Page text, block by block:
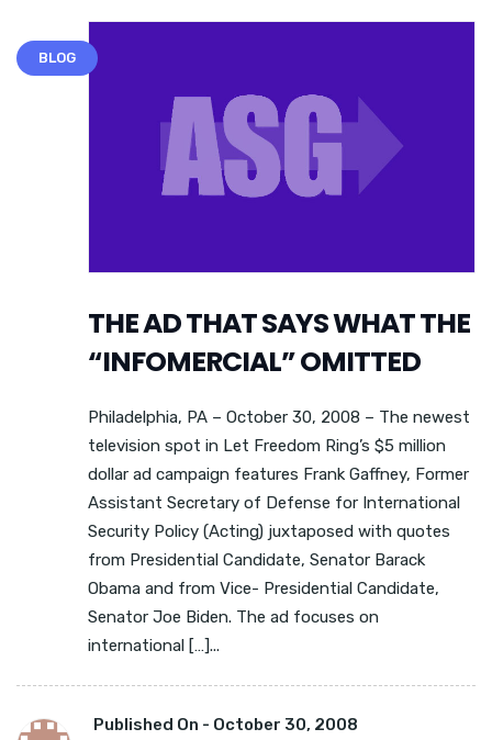
BLOG
THE AD THAT SAYS WHAT THE
“INFOMERCIAL” OMITTED
Philadelphia, PA – October 30, 2008 – The newest
television spot in Let Freedom Ring’s $5 million
dollar ad campaign features Frank Gaffney, Former
Assistant Secretary of Defense for International
Security Policy (Acting) juxtaposed with quotes
from Presidential Candidate, Senator Barack
Obama and from Vice- Presidential Candidate,
Senator Joe Biden. The ad focuses on
international […]...
Published On - October 30, 2008